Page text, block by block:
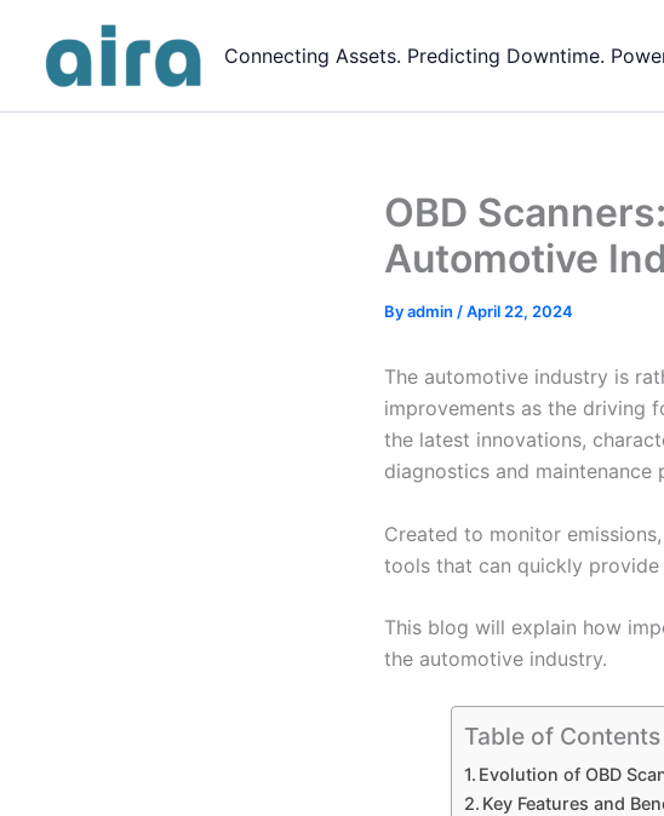
content
Connecting Assets. Predicting Downtime.
OBD
Automotive
Byadmin /April 22, 2024
The automotive industry is
improvements as the driving
the latest innovations,
diagnostics and maintenance
Created to monitor
tools that can quickly provide
This blog will explain how
the automotive industry.
Table of Contents
Evolution of OBD
Key Features and